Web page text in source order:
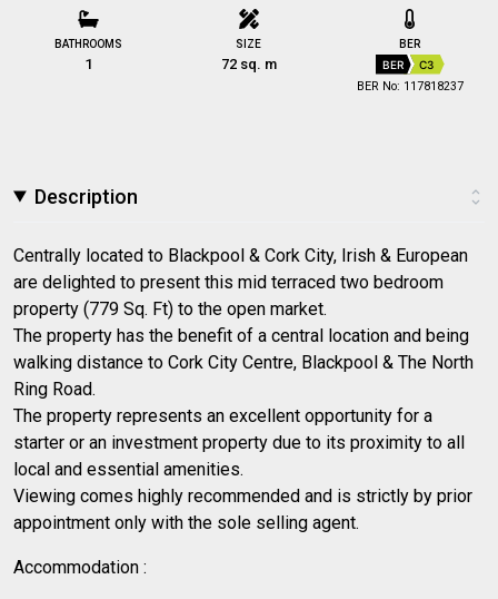
BATHROOMS
1
SIZE
72 sq. m
BER
BER C3
BER No: 117818237
Description
Centrally located to Blackpool & Cork City, Irish & European
are delighted to present this mid terraced two bedroom
property (779 Sq. Ft) to the open market.
The property has the benefit of a central location and being
walking distance to Cork City Centre, Blackpool & The North
Ring Road.
The property represents an excellent opportunity for a
starter or an investment property due to its proximity to all
local and essential amenities.
Viewing comes highly recommended and is strictly by prior
appointment only with the sole selling agent.
Accommodation :